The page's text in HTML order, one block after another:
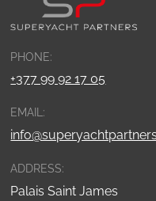
PHONE:
+377 99 92 17 05
EMAIL:
ADDRESS:
Palais Saint James